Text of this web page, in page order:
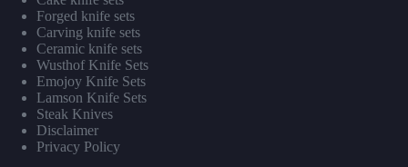
Forged knife sets
Carving knife sets
Ceramic knife sets
Wusthof Knife Sets
Emojoy Knife Sets
Lamson Knife Sets
Steak Knives
Disclaimer
Privacy Policy